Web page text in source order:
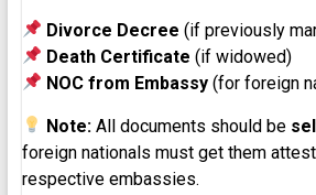
Divorce Decree (if previously
Death Certificate (if widowed)
NOC from Embassy(for foreign
Note:All documents should be
foreign nationals must get them
respective embassies.